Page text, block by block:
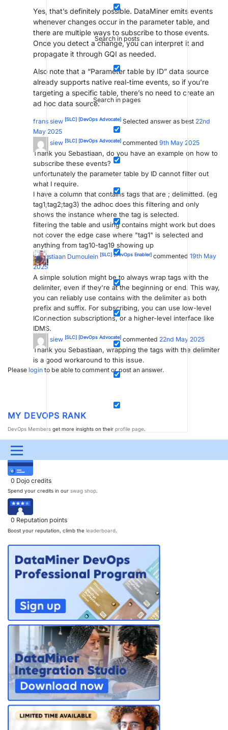
Search in posts
Search in pages
Menu
UPDATES & INSIGHTS
DEVOPS DOWNLOADS
PARTNERS
Yes, that’s definitely possible. DataMiner emits events
whenever changes occur in the parameter table, and
there are multiple ways to subscribe to those events.
Once you detect a change, you can interpret it and
propagate it through GQI as needed.
Also note that a “Parameter table by ID” data source
already supports native real-time events, so if you’re
targeting a specific table, there’s no need to create an
ad hoc data source.
frans siew [SLC] [DevOps Advocate] Selected answer as best 22nd
May 2025
frans siew [SLC] [DevOps Advocate] commented 9th May 2025
Thank you Sebastiaan, do you have an example on how to
subscribe these events?
unfortunately the parameter table by ID cannot filter out
what I require.
I have a column that contains tags that are ; delimitted. (eg
tag1;tag2;tag3) the adhoc does this filtering and only
shows the instance where the tag is selected.
filtering the table and using contains might work but does
not cover the edge case where "tag1" is selected and
anything from tag10-tag19 showing up
Sebastiaan Dumoulein [SLC] [DevOps Enabler] commented 19th May
2025
A simple solution might be to always wrap tags with the
delimiter, even if they're at the beginning or end. This way,
you can reliably use contains with the delimiter as both
prefix and suffix. For subscribing, you can use low-level
IConnection subscriptions, or a higher-level interface like
IDMS.
frans siew [SLC] [DevOps Advocate] commented 22nd May 2025
Thank you Sebastiaan, wrapping the tags with the delimiter
is a good workaround to this issue.
Please login to be able to comment or post an answer.
MY DEVOPS RANK
DevOps Members get more insights on their profile page.
MY USER EARNINGS
0 Dojo credits
Spend your credits in our swag shop.
0 Reputation points
Boost your reputation, climb the leaderboard.